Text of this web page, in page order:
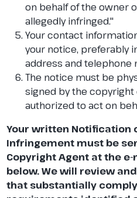
on behalf of the owner
allegedly infringed."
Your contact
your notice, preferably
address and telephone
The notice must be
signed by the
authorized to act on
Your written Notification
Infringement must be
Copyright Agent at the
below. We will review
that substantially